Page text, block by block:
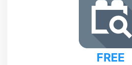
FREE